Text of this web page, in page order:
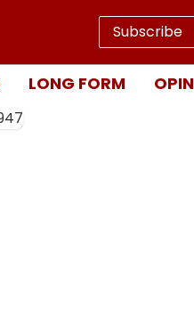
Subscribe
LONG FORM